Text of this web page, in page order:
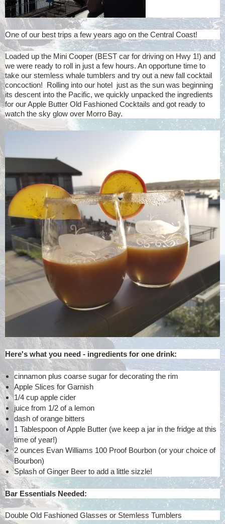
One of our best trips a few years ago on the Central Coast!
Loaded up the Mini Cooper (BEST car for driving on Hwy 1!) and
we were ready to roll in just a few hours. An opportune time to
take our stemless whale tumblers and try out a new fall cocktail
concoction! Rolling into our hotel just as the sun was beginning
its descent into the Pacific, we quickly unpacked the ingredients
for our Apple Butter Old Fashioned Cocktails and got ready to
watch the sky glow over Morro Bay.
Here's what you need - ingredients for one drink:
cinnamon plus coarse sugar for decorating the rim
Apple Slices for Garnish
1/4 cup apple cider
juice from 1/2 of a lemon
dash of orange bitters
1 Tablespoon of Apple Butter (we keep a jar in the fridge at this
time of year!)
2 ounces Evan Williams 100 Proof Bourbon (or your choice of
Bourbon)
Splash of Ginger Beer to add a little sizzle!
Bar Essentials Needed:
Double Old Fashioned Glasses or Stemless Tumblers